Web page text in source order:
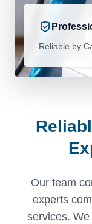
Reliable by
Our team
experts
services.